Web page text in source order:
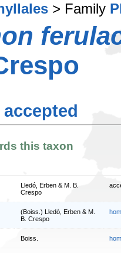
> Family
accepted
this taxon
Lledó, Erben & M. B.
Crespo
(Boiss.) Lledó, Erben & M.
B. Crespo
Boiss.